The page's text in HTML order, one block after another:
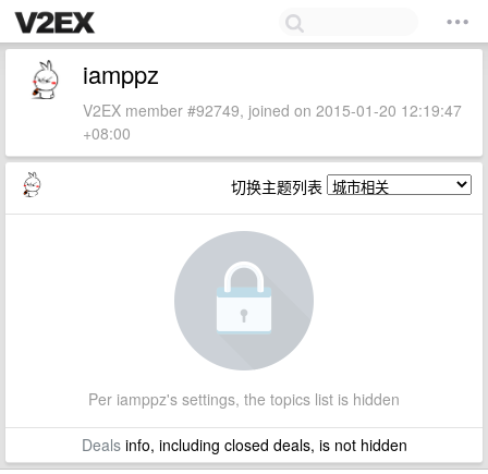
iamppz
V2EX member #92749, joined on 2015-01-20 12:19:47
+08:00
切换主题列表
Per iamppz's settings, the topics list is hidden
Dealsinfo, including closed deals, is not hidden